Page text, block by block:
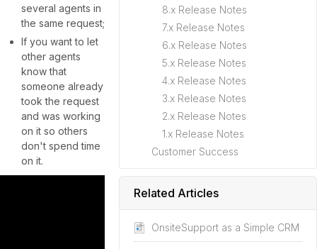
8.x Release Notes
7.x Release Notes
6.x Release Notes
5.x Release Notes
4.x Release Notes
3.x Release Notes
2.x Release Notes
1.x Release Notes
Customer Success
Related Articles
OnsiteSupport as a Simple CRM
several agents in
the same request;
If you want to let
other agents
know that
someone already
took the request
and was working
on it so others
don't spend time
on it.